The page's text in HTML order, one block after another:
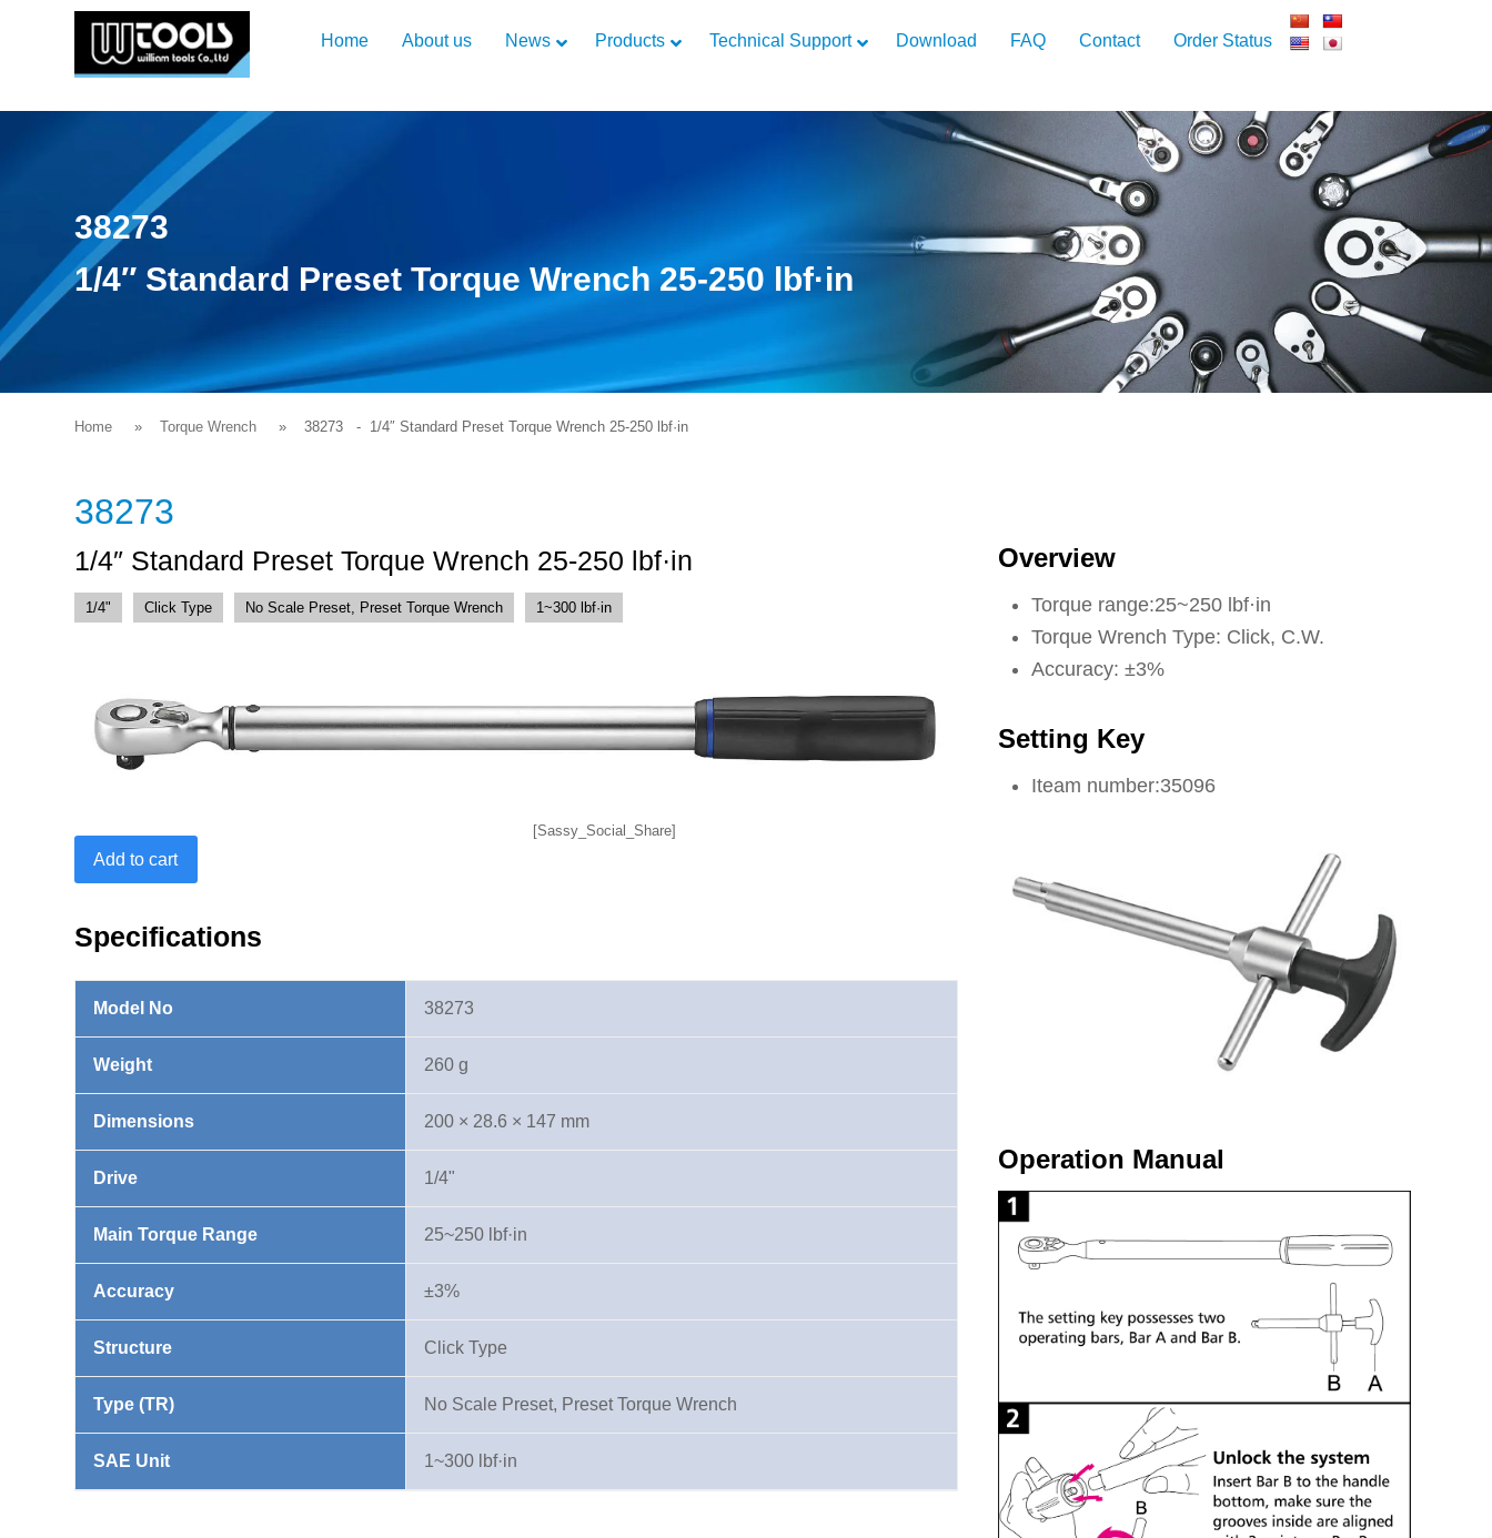
Home About us News Products Technical Support Download FAQ Contact Order Status
38273
1/4″ Standard Preset Torque Wrench 25-250 lbf·in
Home Torque Wrench 38273 - 1/4″ Standard Preset Torque Wrench 25-250 lbf·in
38273
1/4″ Standard Preset Torque Wrench 25-250 lbf·in
1/4" Click Type No Scale Preset, Preset Torque Wrench 1~300 lbf·in
Standard
Wrench
250
lbf·in
Add to cart
[Sassy_Social_Share]
Specifications
Model No
Weight
Dimensions
Drive
Main Torque Range
Accuracy
Structure
Type (TR)
SAE Unit
38273
260 g
200 × 28.6 × 147 mm
1/4"
25~250 lbf·in
±3%
Click Type
No Scale Preset, Preset Torque Wrench
1~300 lbf·in
Overview
Torque range:25~250 lbf·in
Torque Wrench Type: Click, C.W.
Accuracy: ±3%
Setting Key
Iteam number:35096
Operation Manual